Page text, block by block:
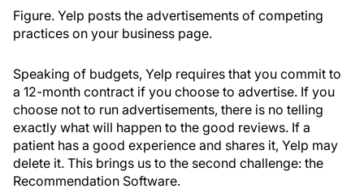
Figure. Yelp posts the advertisements of competing
practices on your business page.
Speaking of budgets, Yelp requires that you commit to
a 12-month contract if you choose to advertise. If you
choose not to run advertisements, there is no telling
exactly what will happen to the good reviews. If a
patient has a good experience and shares it, Yelp may
delete it. This brings us to the second challenge: the
Recommendation Software.